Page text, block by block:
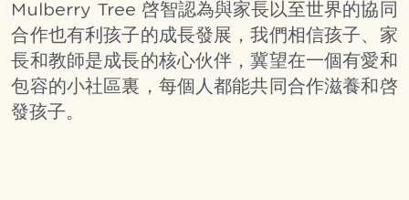
Mulberry Tree 啓智認為與家長以至世界的協同
合作也有利孩子的成長發展，我們相信孩子、家
長和教師是成長的核心伙伴，冀望在一個有愛和
包容的小社區裏，每個人都能共同合作滋養和啓
發孩子。